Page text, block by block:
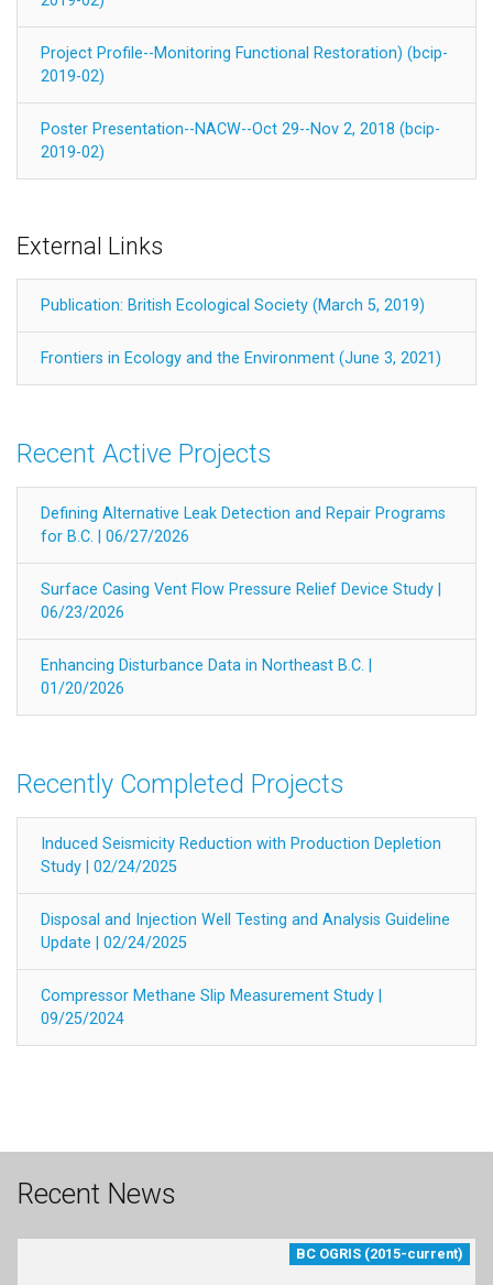
Project Profile--Monitoring Functional Restoration) (bcip-
2019-02)
Poster Presentation--NACW--Oct 29--Nov 2, 2018 (bcip-
2019-02)
External Links
Publication: British Ecological Society (March 5, 2019)
Frontiers in Ecology and the Environment (June 3, 2021)
Recent Active Projects
Defining Alternative Leak Detection and Repair Programs
for B.C. | 06/27/2026
Surface Casing Vent Flow Pressure Relief Device Study |
06/23/2026
Enhancing Disturbance Data in Northeast B.C. |
01/20/2026
Recently Completed Projects
Induced Seismicity Reduction with Production Depletion
Study | 02/24/2025
Disposal and Injection Well Testing and Analysis Guideline
Update | 02/24/2025
Compressor Methane Slip Measurement Study |
09/25/2024
Recent News
BC OGRIS (2015-current)